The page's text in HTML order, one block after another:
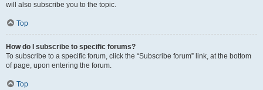
will also subscribe you to the topic.
Top
How do I subscribe to specific forums?
To subscribe to a specific forum, click the “Subscribe forum” link, at the bottom
of page, upon entering the forum.
Top